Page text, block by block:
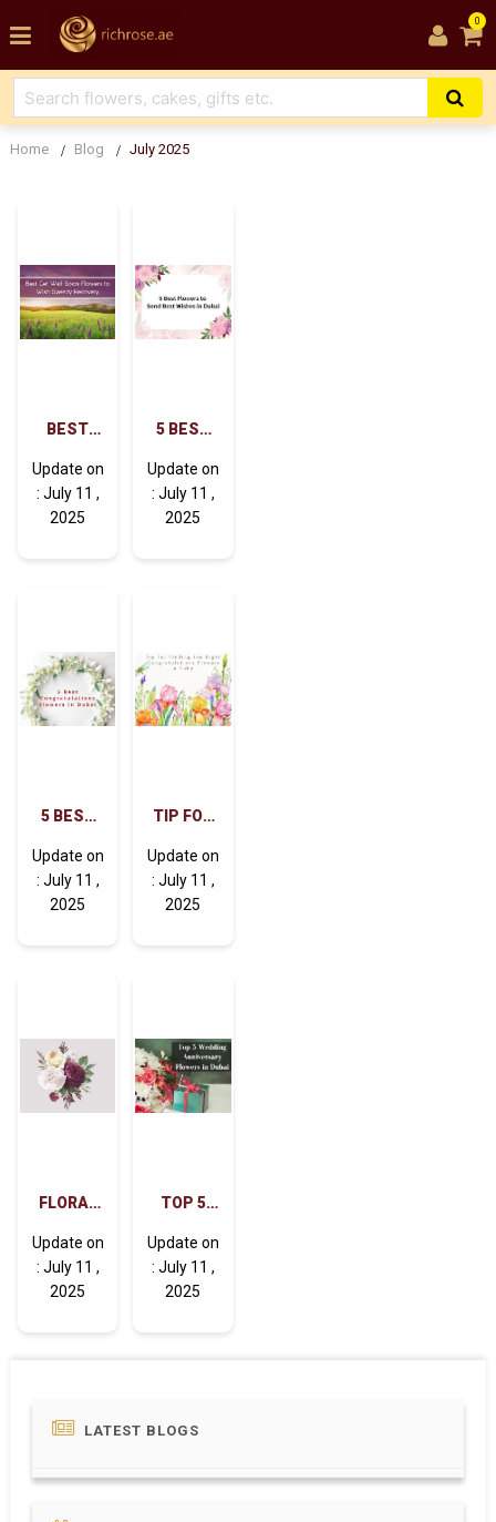
0
Home Blog July 2025
BEST
WELL
SOON
FLOWERS
Update on
: July 11 ,
2025
5 BEST
TO SEND
BEST
WISHES
Update on
: July 11 ,
2025
5 BEST
FLOWERS
IN DUBAI
Update on
: July 11 ,
2025
TIP FOR
THE
RIGHT
CONGRATULATIONS
Update on
: July 11 ,
2025
FLORAL
THE
EFFECTS
OF
Update on
: July 11 ,
2025
TOP 5
ANNIVERSARY
FLOWERS
IN DUBAI
Update on
: July 11 ,
2025
LATEST BLOGS